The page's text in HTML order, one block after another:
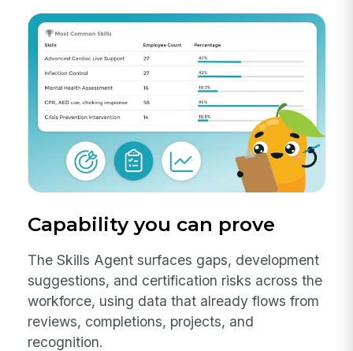
Capability you can prove
The Skills Agent surfaces gaps, development
suggestions, and certification risks across the
workforce, using data that already flows from
reviews, completions, projects, and
recognition.